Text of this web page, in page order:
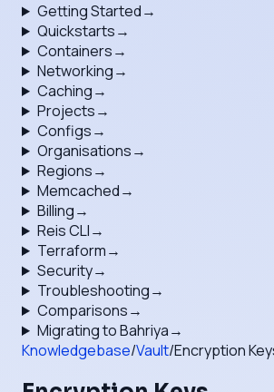
Getting Started→
Quickstarts→
Containers→
Networking→
Caching→
Projects→
Configs→
Organisations→
Regions→
Memcached→
Billing→
Reis CLI→
Terraform→
Security→
Troubleshooting→
Comparisons→
Migrating to Bahriya→
Knowledgebase/Vault/Encryption